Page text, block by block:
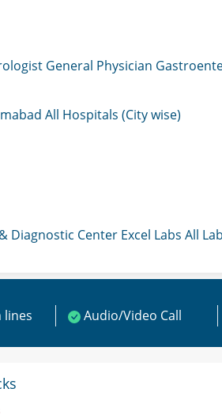
General Physician
All Hospitals (City wise)
Diagnostic Center Excel Labs All
lines Audio/Video Call